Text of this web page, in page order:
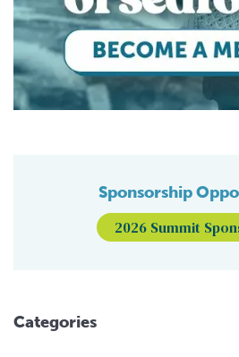
Sponsorship
2026 Summit
Categories